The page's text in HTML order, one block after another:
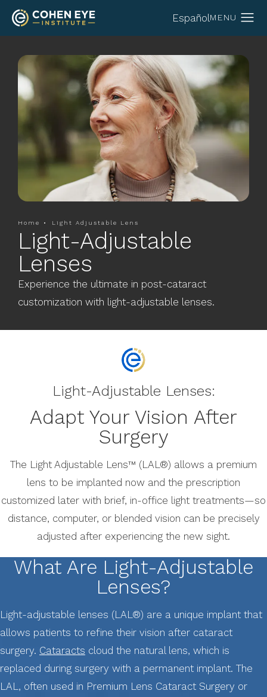
Español
Home Light Adjustable Lens
Light-Adjustable
Lenses
Experience the ultimate in post-cataract
customization with light-adjustable lenses.
Light-Adjustable Lenses:
Adapt Your Vision After
Surgery
The Light Adjustable Lens™ (LAL®) allows a premium
lens to be implanted now and the prescription
customized later with brief, in-office light treatments—so
distance, computer, or blended vision can be precisely
adjusted after experiencing the new sight.
What Are Light-Adjustable
Lenses?
Light-adjustable lenses (LAL®) are a unique implant that
allows patients to refine their vision after cataract
surgery. Cataracts cloud the natural lens, which is
replaced during surgery with a permanent implant. The
LAL, often used in Premium Lens Cataract Surgery or